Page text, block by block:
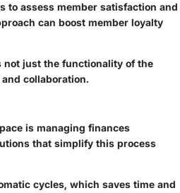
to assess member satisfaction and
can boost member loyalty
not just the functionality of the
collaboration.
is managing finances
that simplify this process
cycles, which saves time and